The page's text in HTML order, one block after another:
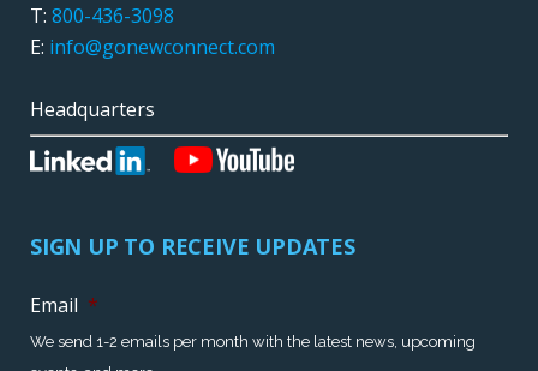
T: 800-436-3098
E: info@gonewconnect.com
Headquarters
SIGN UP TO RECEIVE UPDATES
Email *
We send 1-2 emails per month with the latest news, upcoming